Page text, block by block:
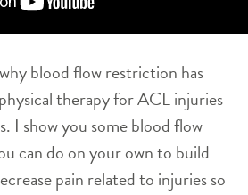
blood flow restriction has
therapy for ACL injuries
I show you some blood flow
can do on your own to build
pain related to injuries so